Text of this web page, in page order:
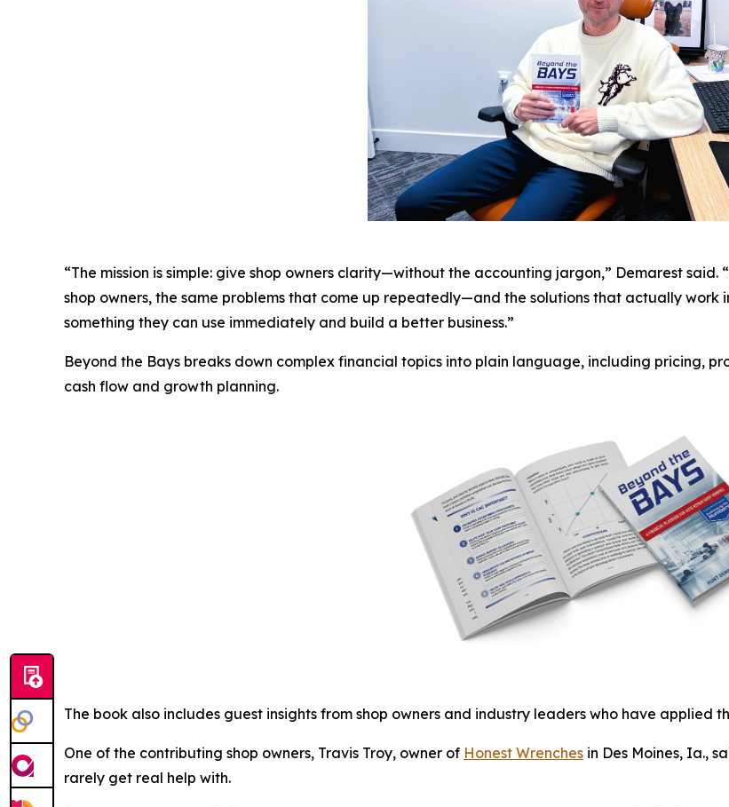
“The mission is simple: give shop owners clarity—without the accounting jargon,” Demarest
shop owners, the same problems that come up repeatedly—and the solutions that actually
something they can use immediately and build a better business.”
Beyond the Bays breaks down complex financial topics into plain language, including pricing,
cash flow and growth planning.
The book also includes guest insights from shop owners and industry leaders who have applied
One of the contributing shop owners, Travis Troy, owner of Honest Wrenches in Des Moines, Ia.,
rarely get real help with.